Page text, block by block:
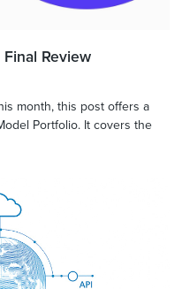
Review
month, this post offers a
Portfolio. It covers the